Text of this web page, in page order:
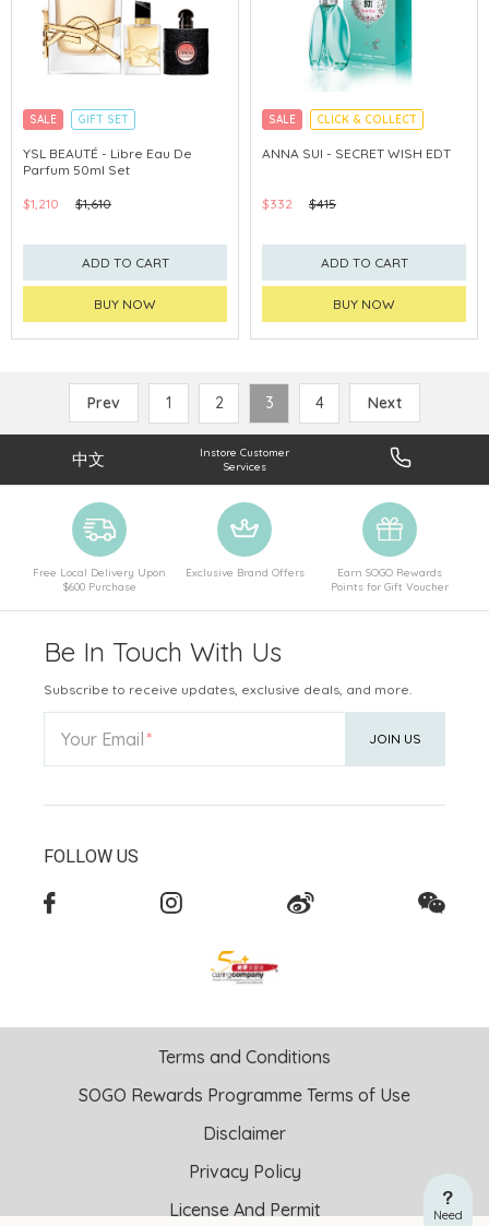
SALE
GIFT SET
CLICK & COLLECT
EXCLUSIVE
YSL BEAUTÉ - Libre Eau De
Parfum 50ml Set
$1,210 $1,610
ADD TO CART
BUY NOW
SALE CLICK & COLLECT
ANNA SUI - SECRET WISH EDT
$332 $415
ADD TO CART
BUY NOW
Prev 1 2 3 4 Next
Need
中文
Instore Customer
Services
Free Local Delivery Upon
$600 Purchase
Exclusive Brand Offers
Earn SOGO Rewards
Points for Gift Voucher
Be In Touch With Us
Subscribe to receive updates, exclusive deals, and more.
Your Email JOIN US
FOLLOW US
Terms and Conditions
SOGO Rewards Programme Terms of Use
Disclaimer
Privacy Policy
License And Permit